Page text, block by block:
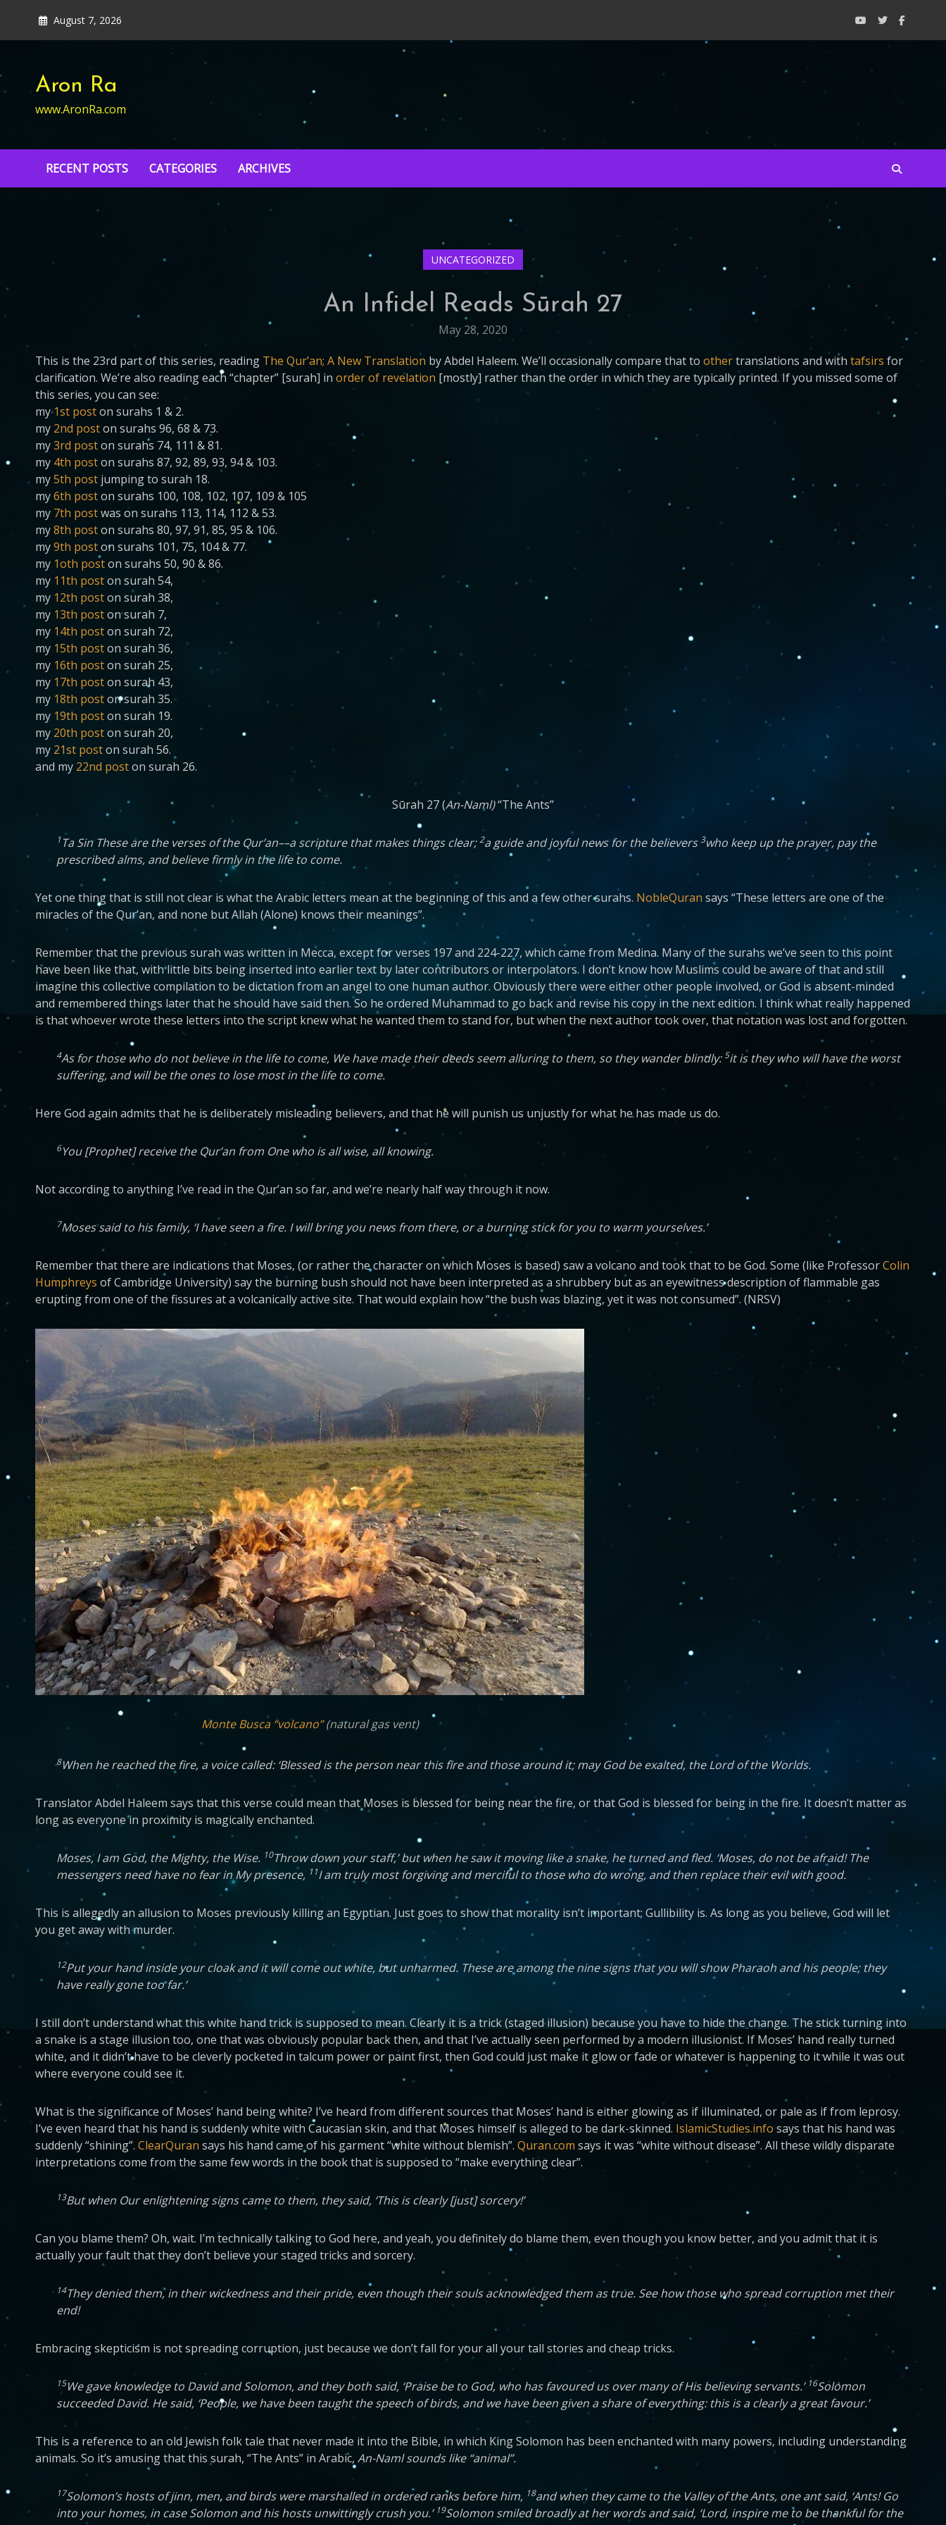
content
August 7, 2026
Aron Ra
www.AronRa.com
RECENT POSTS CATEGORIES ARCHIVES
UNCATEGORIZED
An Infidel Reads Sūrah 27
May 28, 2020
This is the 23rd part of this series, reading The Qur’an; A New Translation by Abdel Haleem. We’ll occasionally compare that to othertranslations and with tafsirs for
clarification. We’re also reading each “chapter” [surah] in order of revelation [mostly] rather than the order in which they are typically printed. If you missed some of
this series, you can see:
my1st poston surahs 1 & 2.
my 2nd poston surahs 96, 68 & 73.
my3rd poston surahs 74, 111 & 81.
my 4th poston surahs 87, 92, 89, 93, 94 & 103.
my5th post jumping to surah 18.
my6th poston surahs 100, 108, 102, 107, 109 & 105
my 7th postwas on surahs 113, 114, 112 & 53.
my8th poston surahs 80, 97, 91, 85, 95 & 106.
my9th poston surahs 101, 75, 104 & 77.
my 1oth poston surahs 50, 90 & 86.
my 11th poston surah 54,
my 12th poston surah 38,
my 13th poston surah 7,
my 14th poston surah 72,
my 15th poston surah 36,
my 16th poston surah 25,
my 17th poston surah 43,
my 18th poston surah 35.
my 19th poston surah 19.
my 20th poston surah 20,
my 21st poston surah 56.
and my 22nd poston surah 26.
Sūrah 27 (An-Naml)“The Ants”
1Ta Sin These are the verses of the Qur’an––a scripture that makes things clear;2a guide and joyful news for the believers3who keep up the prayer, pay the
prescribed alms, and believe firmly in the life to come.
Yet one thing that is still not clear is what the Arabic letters mean at the beginning of this and a few other surahs. NobleQuran says “These letters are one of the
miracles of the Qur’an, and none but Allah (Alone) knows their meanings”.
Remember that the previous surah was written in Mecca, except for verses 197 and 224-227, which came from Medina. Many of the surahs we’ve seen to this point
have been like that, with little bits being inserted into earlier text by later contributors or interpolators. I don’t know how Muslims could be aware of that and still
imagine this collective compilation to be dictation from an angel to one human author. Obviously there were either other people involved, or God is absent-minded
and remembered things later that he should have said then. So he ordered Muhammad to go back and revise his copy in the next edition. I think what really happened
is that whoever wrote these letters into the script knew what he wanted them to stand for, but when the next author took over, that notation was lost and forgotten.
4As for those who do not believe in the life to come, We have made their deeds seem alluring to them, so they wander blindly: 5it is they who will have the worst
suffering, and will be the ones to lose most in the life to come.
Here God again admits that he is deliberately misleading believers, and that he will punish us unjustly for what he has made us do.
6You [Prophet] receive the Qur’an from One who is all wise, all knowing.
Not according to anything I’ve read in the Qur’an so far, and we’re nearly half way through it now.
7Moses said to his family, ‘I have seen a fire. I will bring you news from there, or a burning stick for you to warm yourselves.’
Remember that there are indications that Moses, (or rather the character on which Moses is based) saw a volcano and took that to be God. Some (like ProfessorColin
Humphreys of Cambridge University) say the burning bush should not have been interpreted as a shrubbery but as an eyewitness description of flammable gas
erupting from one of the fissures at a volcanically active site. That would explain how “the bush was blazing, yet it was not consumed”. (NRSV)
Monte Busca “volcano”(natural gas vent)
8When he reached the fire, a voice called: ‘Blessed is the person near this fire and those around it; may God be exalted, the Lord of the Worlds.
Translator Abdel Haleem says that this verse could mean that Moses is blessed for being near the fire, or that God is blessed for being in the fire. It doesn’t matter as
long as everyone in proximity is magically enchanted.
Moses, I am God, the Mighty, the Wise. 10Throw down your staff,’ but when he saw it moving like a snake, he turned and fled. ‘Moses, do not be afraid! The
messengers need have no fear in My presence, 11I am truly most forgiving and merciful to those who do wrong, and then replace their evil with good.
This is allegedly an allusion to Moses previously killing an Egyptian. Just goes to show that morality isn’t important; Gullibility is. As long as you believe, God will let
you get away with murder.
12Put your hand inside your cloak and it will come out white, but unharmed. These are among the nine signs that you will show Pharaoh and his people; they
have really gone too far.’
I still don’t understand what this white hand trick is supposed to mean. Clearly it is a trick (staged illusion) because you have to hide the change. The stick turning into
a snake is a stage illusion too, one that was obviously popular back then, and that I’ve actually seen performed by a modern illusionist. If Moses’ hand really turned
white, and it didn’t have to be cleverly pocketed in talcum power or paint first, then God could just make it glow or fade or whatever is happening to it while it was out
where everyone could see it.
What is the significance of Moses’ hand being white? I’ve heard from different sources that Moses’ hand is either glowing as if illuminated, or pale as if from leprosy.
I’ve even heard that his hand is suddenly white with Caucasian skin, and that Moses himself is alleged to be dark-skinned. IslamicStudies.info says that his hand was
suddenly “shining”. ClearQuran says his hand came of his garment “white without blemish”. Quran.com says it was “white without disease”. All these wildly disparate
interpretations come from the same few words in the book that is supposed to “make everything clear”.
13But when Our enlightening signs came to them, they said, ‘This is clearly [just] sorcery!’
Can you blame them? Oh, wait. I’m technically talking to God here, and yeah, you definitely do blame them, even though you know better, and you admit that it is
actually your fault that they don’t believe your staged tricks and sorcery.
14They denied them, in their wickedness and their pride, even though their souls acknowledged them as true. See how those who spread corruption met their
end!
Embracing skepticism is not spreading corruption, just because we don’t fall for your all your tall stories and cheap tricks.
15We gave knowledge to David and Solomon, and they both said, ‘Praise be to God, who has favoured us over many of His believing servants.’ 16Solomon
succeeded David. He said, ‘People, we have been taught the speech of birds, and we have been given a share of everything: this is a clearly a great favour.’
This is a reference to an old Jewish folk tale that never made it into the Bible, in which King Solomon has been enchanted with many powers, including understanding
animals. So it’s amusing that this surah, “The Ants” in Arabic, An-Naml sounds like “animal”.
17Solomon’s hosts of jinn, men, and birds were marshalled in ordered ranks before him, 18and when they came to the Valley of the Ants, one ant said, ‘Ants! Go
into your homes, in case Solomon and his hosts unwittingly crush you.’ 19Solomon smiled broadly at her words and said, ‘Lord, inspire me to be thankful for the